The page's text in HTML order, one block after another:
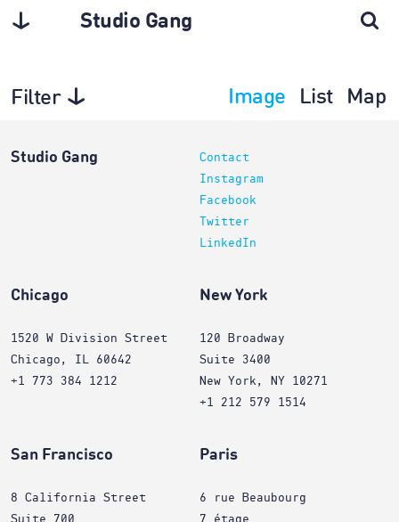
Studio Gang
Filter Image List Map
Studio Gang
Contact
Instagram
Facebook
Twitter
LinkedIn
Chicago
1520 W Division Street
Chicago, IL 60642
+1 773 384 1212
New York
120 Broadway
Suite 3400
New York, NY 10271
+1 212 579 1514
San Francisco
8 California Street
Suite 700
Paris
6 rue Beaubourg
7 étage